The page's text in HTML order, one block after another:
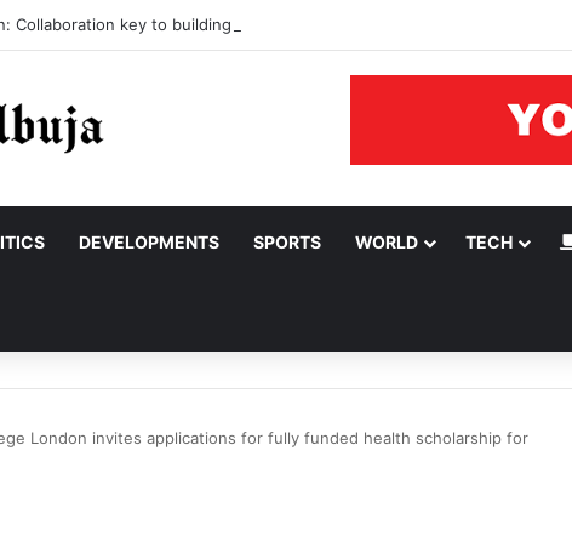
Collaboration key to building resilient Nigeria’s upstream oil and gas sector
DEVELOPMENTS SPORTS WORLD TECH
London invites applications for fully funded health scholarship for